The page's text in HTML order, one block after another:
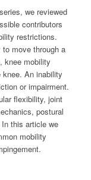
we reviewed
contributors
restrictions.
to move through a
knee mobility
An inability
or impairment.
flexibility, joint
postural
In this article we
mobility